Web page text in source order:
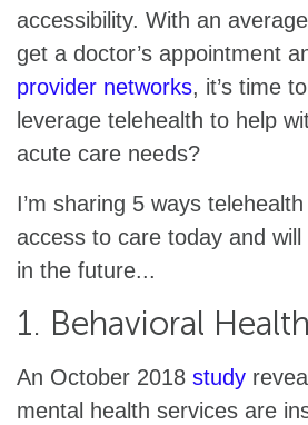
accessibility. With an average
get a doctor’s appointment
provider networks, it’s time
leverage telehealth to help
acute care needs?
I’m sharing 5 ways
access to care today and
in the future...
1. Behavioral Health
An October 2018 study
mental health services are